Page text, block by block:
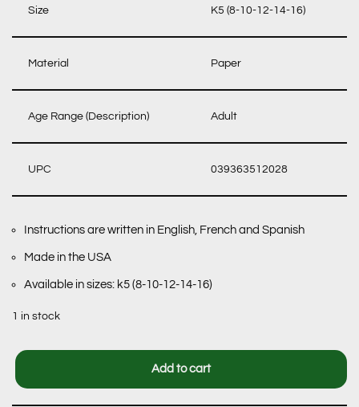
Size K5 (8-10-12-14-16)
Material Paper
Age Range (Description) Adult
UPC 039363512028
Instructions are written in English, French and Spanish
Made in the USA
Available in sizes: k5 (8-10-12-14-16)
1 in stock
Add to cart